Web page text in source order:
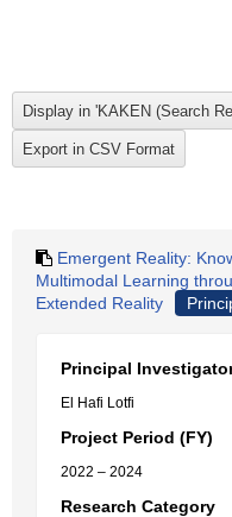
Emergent Reality:
Multimodal Learning
Extended Reality
Principal
El Hafi Lotfi
Project Period (FY)
2022 – 2024
Research Category